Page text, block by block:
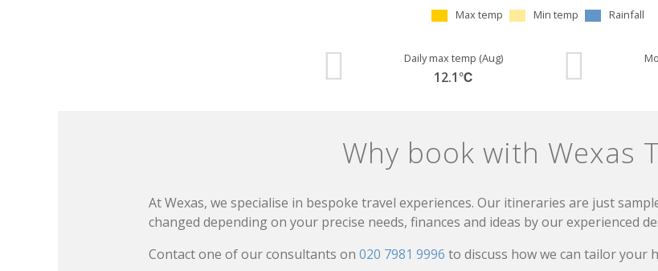
Max temp
Min temp Rainfall
Daily max temp (Aug)
12.1℃
Why book with Wexas
At Wexas, we specialise in bespoke travel experiences. Our itineraries are just
changed depending on your precise needs, finances and ideas by our experienced
Contact one of our consultants on 020 7981 9996 to discuss how we can tailor your